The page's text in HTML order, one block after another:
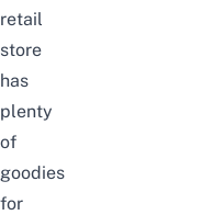
retail
store
has
plenty
of
goodies
for